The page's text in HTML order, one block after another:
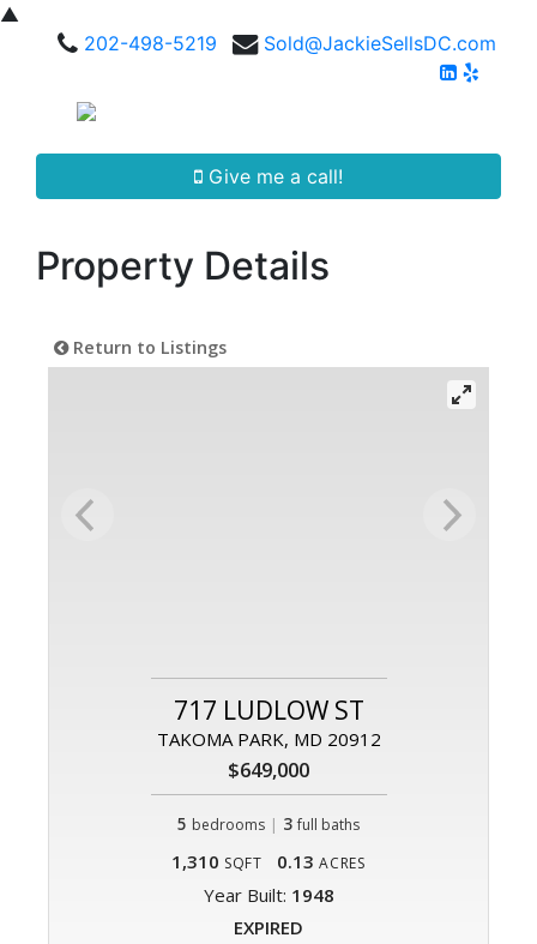
▲
202-498-5219
Sold@JackieSellsDC.com
Give me a call!
Property Details
Return to Listings
717 LUDLOW ST
TAKOMA PARK, MD 20912
$649,000
5 bedrooms | 3 full baths
1,310 SQFT 0.13 ACRES
Year Built: 1948
EXPIRED